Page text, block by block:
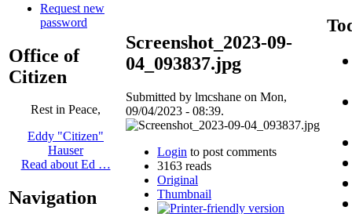
Request new
password
Office of
Citizen
Rest in Peace,
Eddy "Citizen"
Hauser
Read about Ed …
Navigation
Screenshot_2023-09-
04_093837.jpg
Submitted by lmcshane on Mon,
09/04/2023 - 08:39.
Login to post comments
3163 reads
Original
Thumbnail